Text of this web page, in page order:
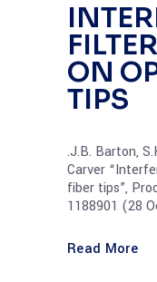
ON
TIPS
.J.B. Barton,
Carver
fiber tips”,
1188901 (28
Read More